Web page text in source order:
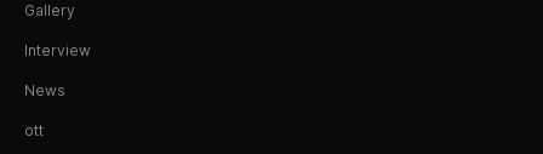
Gallery
Interview
News
ott